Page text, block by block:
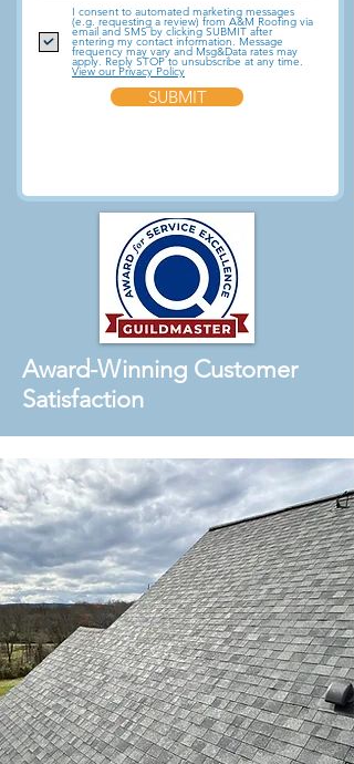
I consent to automated marketing messages
(e.g. requesting a review) from A&M Roofing via
email and SMS by clicking SUBMIT after
entering my contact information. Message
frequency may vary and Msg&Data rates may
apply. Reply STOP to unsubscribe at any time.
View our Privacy Policy
SUBMIT
Award-Winning Customer
Satisfaction